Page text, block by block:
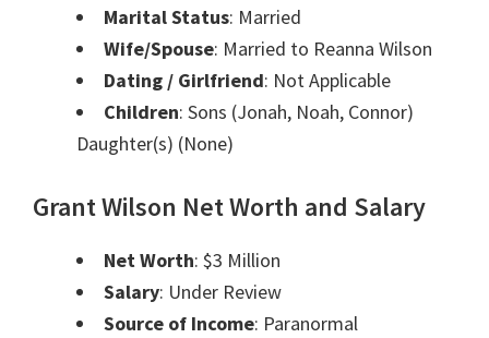
Marital Status: Married
Wife/Spouse: Married to Reanna Wilson
Dating / Girlfriend: Not Applicable
Children: Sons (Jonah, Noah, Connor)
Daughter(s) (None)
Grant Wilson Net Worth and Salary
Net Worth: $3 Million
Salary: Under Review
Source of Income: Paranormal